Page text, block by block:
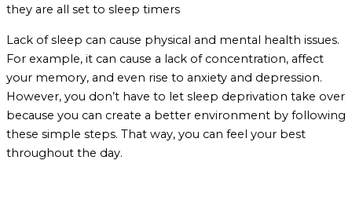
they are all set to sleep timers
Lack of sleep can cause physical and mental health issues.
For example, it can cause a lack of concentration, affect
your memory, and even rise to anxiety and depression.
However, you don’t have to let sleep deprivation take over
because you can create a better environment by following
these simple steps. That way, you can feel your best
throughout the day.